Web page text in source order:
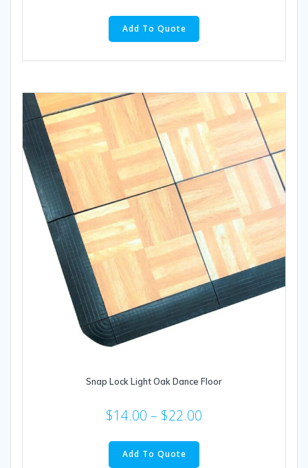
Add To Quote
This
has
multiple
The
options
may
be
chosen
on
the
product
page
Snap Lock Light Oak Dance Floor
$14.00 – $22.00
Add To Quote
This